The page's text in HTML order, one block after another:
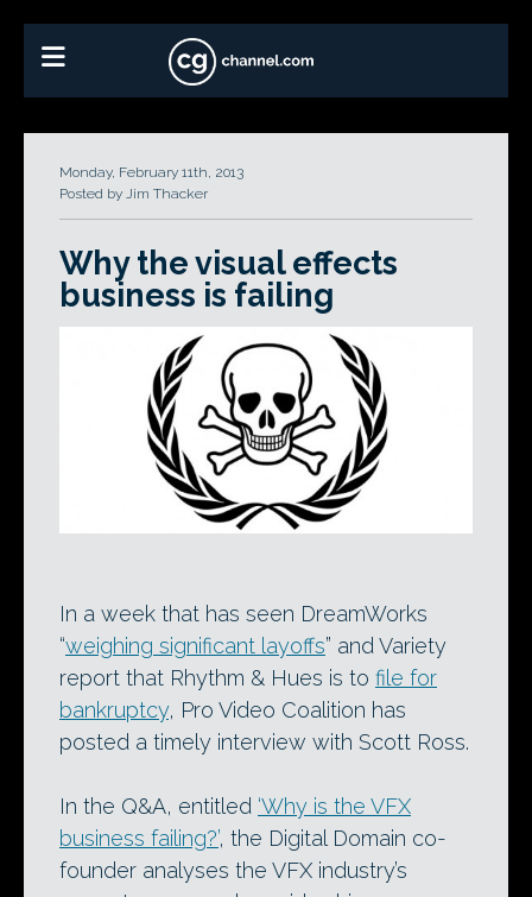
Monday, February 11th, 2013
Posted by Jim Thacker
Why the visual effects
business is failing
In a week that has seen DreamWorks
“weighing significant layoffs” and Variety
report that Rhythm & Hues is to file for
bankruptcy, Pro Video Coalition has
posted a timely interview with Scott Ross.
In the Q&A, entitled ‘Why is the VFX
business failing?’, the Digital Domain co-
founder analyses the VFX industry’s